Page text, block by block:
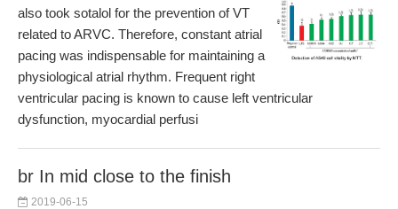
also took sotalol for the prevention of VT
related to ARVC. Therefore, constant atrial
pacing was indispensable for maintaining a
physiological atrial rhythm. Frequent right
ventricular pacing is known to cause left ventricular
dysfunction, myocardial perfusi
br In mid close to the finish
2019-06-15